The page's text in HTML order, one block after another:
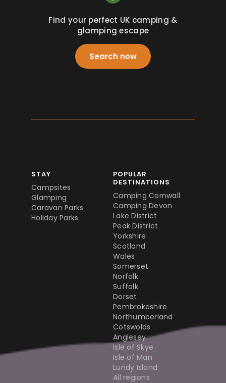
Find your perfect UK camping &
glamping escape
Search now
STAY
Campsites
Glamping
Caravan Parks
Holiday Parks
POPULAR
DESTINATIONS
Camping Cornwall
Camping Devon
Lake District
Peak District
Yorkshire
Scotland
Wales
Somerset
Norfolk
Suffolk
Dorset
Pembrokeshire
Northumberland
Cotswolds
Anglesey
Isle of Skye
Isle of Man
Lundy Island
All regions